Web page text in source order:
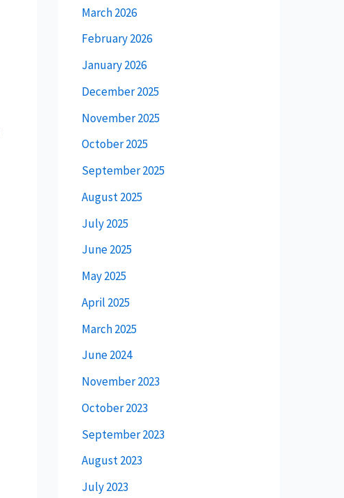
March 2026
February 2026
January 2026
December 2025
November 2025
October 2025
September 2025
August 2025
July 2025
June 2025
May 2025
April 2025
March 2025
June 2024
November 2023
October 2023
September 2023
August 2023
July 2023